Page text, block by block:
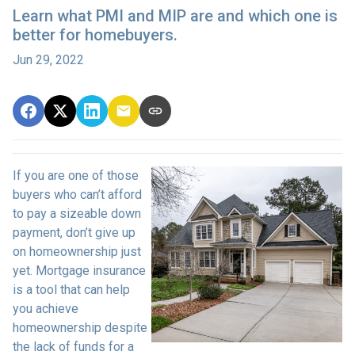
Learn what PMI and MIP are and which one is
better for homebuyers.
Jun 29, 2022
If you are one of those
buyers who can’t afford
to pay a sizeable down
payment, don’t give up
on homeownership just
yet. Mortgage insurance
is a tool that can help
you achieve
homeownership despite
the lack of funds for a